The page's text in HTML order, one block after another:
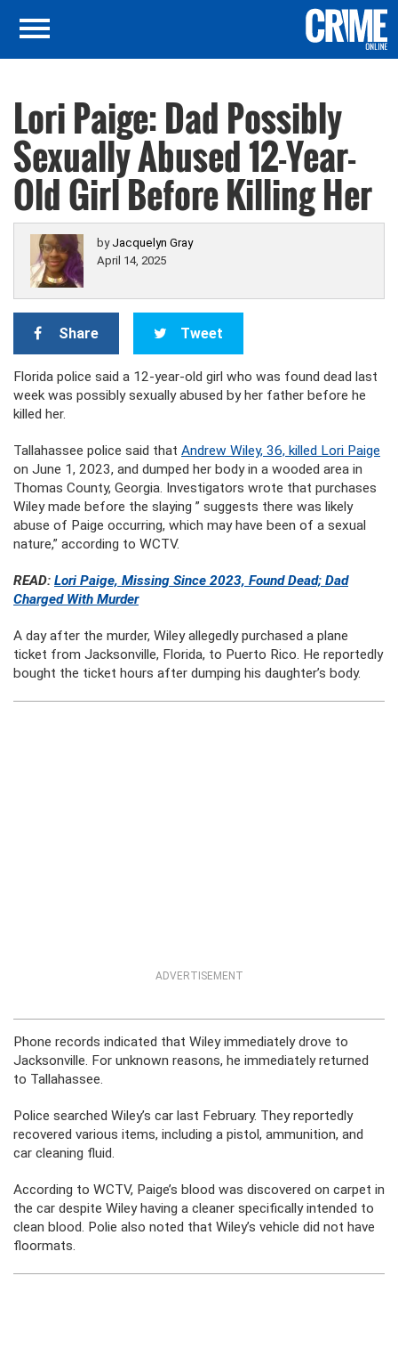
Lori Paige: Dad Possibly
Sexually Abused 12-Year-
Old Girl Before Killing Her
by Jacquelyn Gray
April 14, 2025
Share Tweet
Florida police said a 12-year-old girl who was found dead last
week was possibly sexually abused by her father before he
killed her.
Tallahassee police said that Andrew Wiley, 36, killed Lori Paige
on June 1, 2023, and dumped her body in a wooded area in
Thomas County, Georgia. Investigators wrote that purchases
Wiley made before the slaying ” suggests there was likely
abuse of Paige occurring, which may have been of a sexual
nature,” according to WCTV.
READ: Lori Paige, Missing Since 2023, Found Dead; Dad
Charged With Murder
A day after the murder, Wiley allegedly purchased a plane
ticket from Jacksonville, Florida, to Puerto Rico. He reportedly
bought the ticket hours after dumping his daughter’s body.
ADVERTISEMENT
Phone records indicated that Wiley immediately drove to
Jacksonville. For unknown reasons, he immediately returned
to Tallahassee.
Police searched Wiley’s car last February. They reportedly
recovered various items, including a pistol, ammunition, and
car cleaning fluid.
According to WCTV, Paige’s blood was discovered on carpet in
the car despite Wiley having a cleaner specifically intended to
clean blood. Polie also noted that Wiley’s vehicle did not have
floormats.